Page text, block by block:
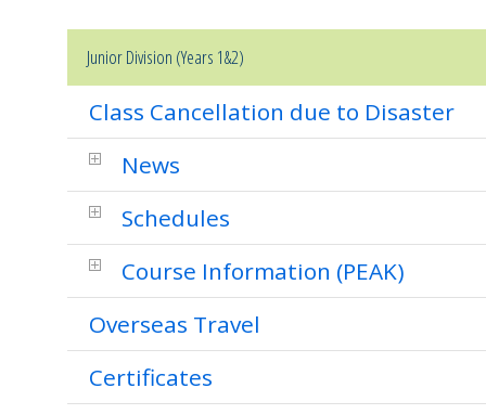
Junior Division (Years 1&2)
Class Cancellation due to Disaster
News
Schedules
Course Information (PEAK)
Overseas Travel
Certificates